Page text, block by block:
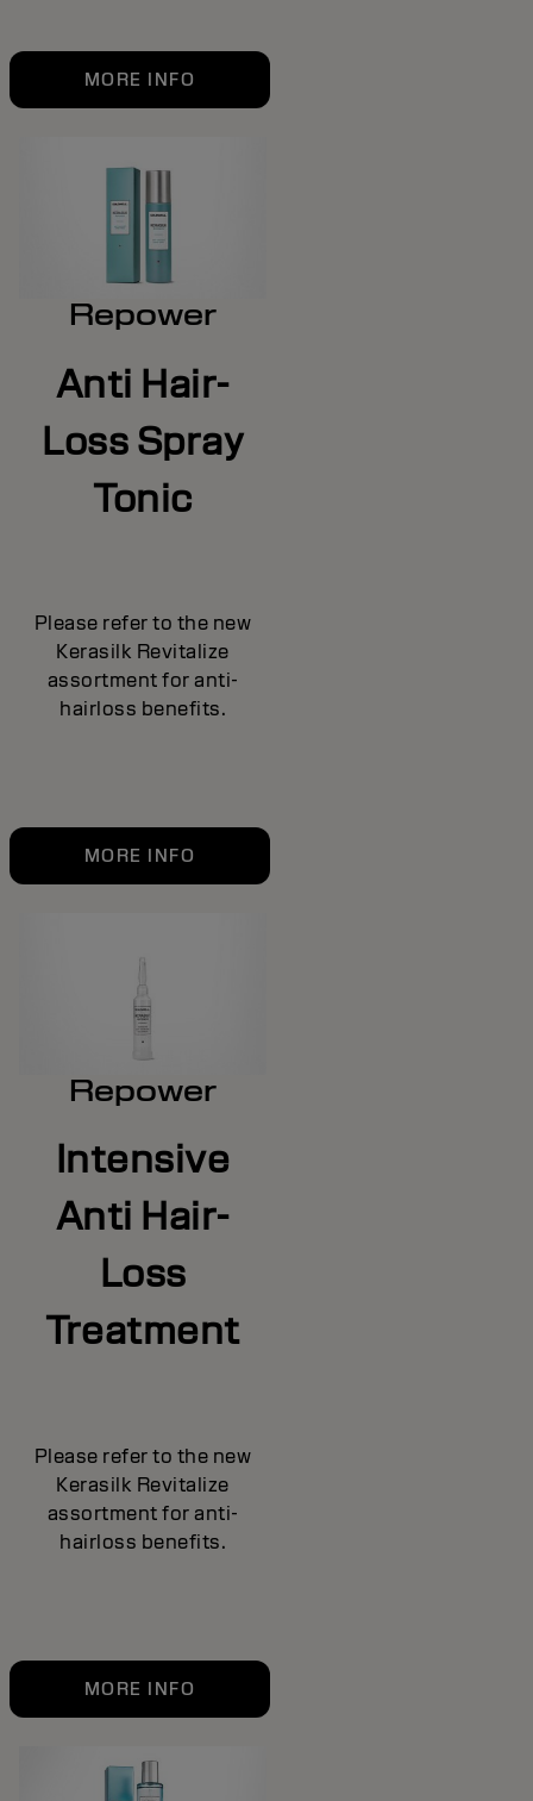
MORE INFO
Repower
Anti Hair-
Loss Spray
Tonic
Please refer to the new
Kerasilk Revitalize
assortment for anti-
hairloss benefits.
MORE INFO
Repower
Intensive
Anti Hair-
Loss
Treatment
Please refer to the new
Kerasilk Revitalize
assortment for anti-
hairloss benefits.
MORE INFO